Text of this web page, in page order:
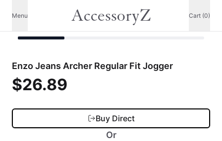
Menu AccessoryZ Cart (0)
Enzo Jeans Archer Regular Fit Jogger
$26.89
Buy Direct
Or